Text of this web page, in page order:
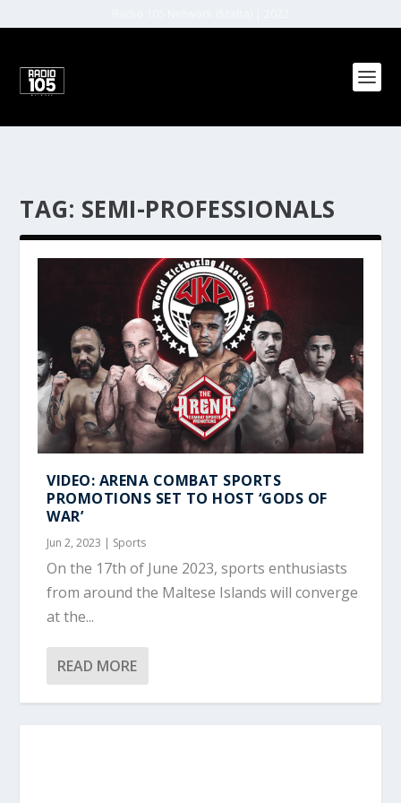
TAG: SEMI-PROFESSIONALS
VIDEO: ARENA COMBAT SPORTS
PROMOTIONS SET TO HOST ‘GODS OF
WAR’
Jun 2, 2023 | Sports
On the 17th of June 2023, sports enthusiasts
from around the Maltese Islands will converge
at the...
READ MORE